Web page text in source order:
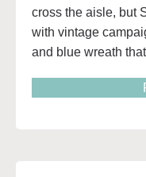
cross the aisle, but
with vintage
and blue wreath